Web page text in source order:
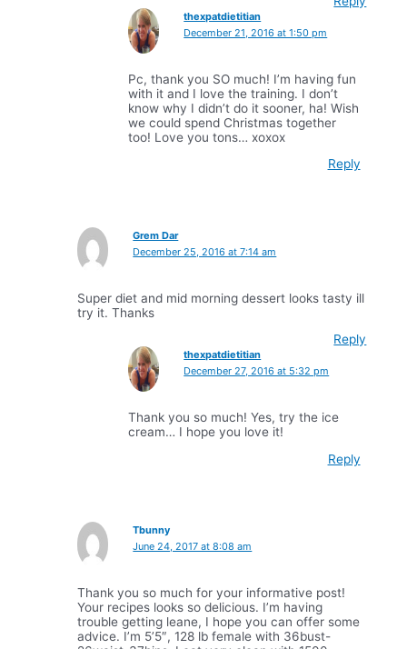
thexpatdietitian
December 21, 2016 at 1:50 pm
Pc, thank you SO much! I’m having fun
with it and I love the training. I don’t
know why I didn’t do it sooner, ha! Wish
we could spend Christmas together
too! Love you tons… xoxox
Reply
Grem Dar
December 25, 2016 at 7:14 am
Super diet and mid morning dessert looks tasty ill
try it. Thanks
Reply
thexpatdietitian
December 27, 2016 at 5:32 pm
Thank you so much! Yes, try the ice
cream… I hope you love it!
Reply
Tbunny
June 24, 2017 at 8:08 am
Thank you so much for your informative post!
Your recipes looks so delicious. I’m having
trouble getting leane, I hope you can offer some
advice. I’m 5’5″, 128 lb female with 36bust-